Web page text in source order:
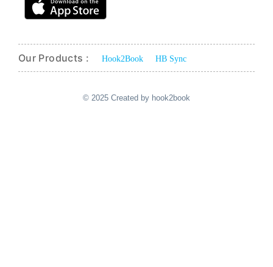
Our Products : Hook2Book HB Sync
© 2025 Created by hook2book